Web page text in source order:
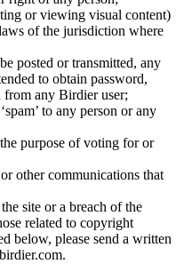
or viewing visual content)
of the jurisdiction where
posted or transmitted, any
to obtain password,
any Birdier user;
to any person or any
purpose of voting for or
other communications that
site or a breach of the
related to copyright
below, please send a written